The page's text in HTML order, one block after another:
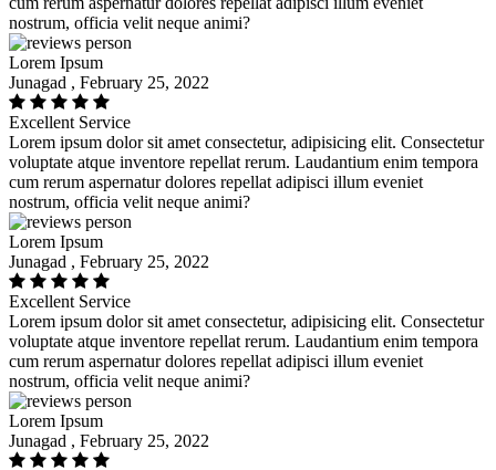
nostrum, officia velit neque animi?
Lorem Ipsum
Junagad , February 25, 2022
Excellent Service
Lorem ipsum dolor sit amet consectetur, adipisicing elit. Consectetur
voluptate atque inventore repellat rerum. Laudantium enim tempora
cum rerum aspernatur dolores repellat adipisci illum eveniet
nostrum, officia velit neque animi?
Lorem Ipsum
Junagad , February 25, 2022
Excellent Service
Lorem ipsum dolor sit amet consectetur, adipisicing elit. Consectetur
voluptate atque inventore repellat rerum. Laudantium enim tempora
cum rerum aspernatur dolores repellat adipisci illum eveniet
nostrum, officia velit neque animi?
Lorem Ipsum
Junagad , February 25, 2022